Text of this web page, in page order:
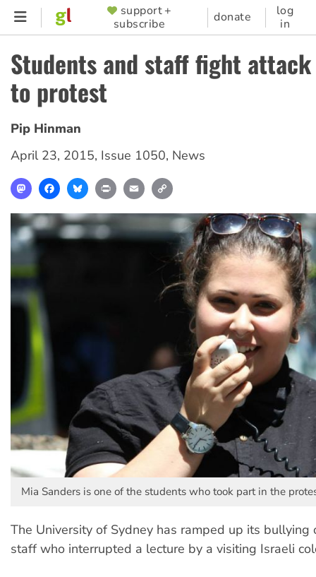
Skip
content
SUPPORTER
MENU
support +
subscribe
donate
log
in
Students and staff fight
to protest
Pip Hinman
April 23, 2015, Issue 1050, News
MastodonFacebookBlueskyPrint Email
Mia Sanders is one of the students who took part in the
The University of Sydney has ramped up its bullying
staff who interrupted a lecture by a visiting Israeli